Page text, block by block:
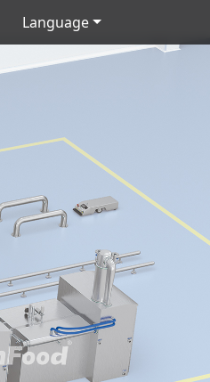
Language